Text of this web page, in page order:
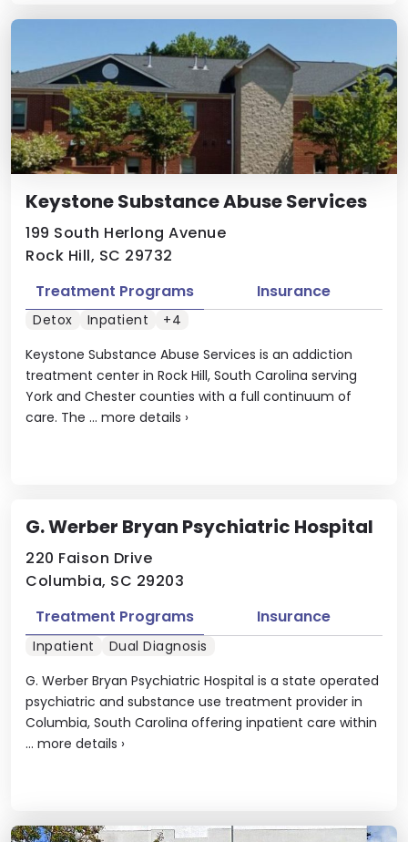
Keystone Substance Abuse Services
199 South Herlong Avenue
Rock Hill, SC 29732
Keystone Substance Abuse Services is an addiction
treatment center in Rock Hill, South Carolina serving
York and Chester counties with a full continuum of
care. The ... more details ›
Treatment Programs Insurance
Detox Inpatient +4
G. Werber Bryan Psychiatric Hospital
220 Faison Drive
Columbia, SC 29203
G. Werber Bryan Psychiatric Hospital is a state operated
psychiatric and substance use treatment provider in
Columbia, South Carolina offering inpatient care within
... more details ›
Treatment Programs Insurance
Inpatient Dual Diagnosis